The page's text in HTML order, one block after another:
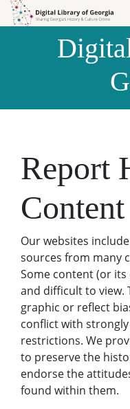
Skip to
Skip to
Report
Content
Our websites
sources from many
Some content (or
and difficult to view.
graphic or reflect
conflict with
restrictions. We
to preserve the
endorse the
found within them.